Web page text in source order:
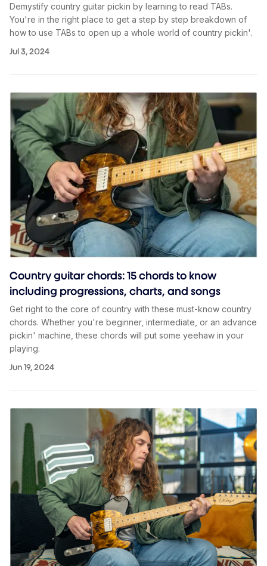
Demystify country guitar pickin by learning to read TABs.
You're in the right place to get a step by step breakdown of
how to use TABs to open up a whole world of country pickin'.
Jul 3, 2024
Country guitar chords: 15 chords to know
including progressions, charts, and songs
Get right to the core of country with these must-know country
chords. Whether you're beginner, intermediate, or an advance
pickin' machine, these chords will put some yeehaw in your
playing.
Jun 19, 2024